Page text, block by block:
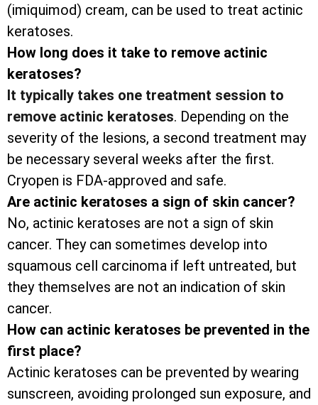
(imiquimod) cream, can be used to treat actinic
keratoses.
How long does it take to remove actinic
keratoses?
It typically takes one treatment session to
remove actinic keratoses. Depending on the
severity of the lesions, a second treatment may
be necessary several weeks after the first.
Cryopen is FDA-approved and safe.
Are actinic keratoses a sign of skin cancer?
No, actinic keratoses are not a sign of skin
cancer. They can sometimes develop into
squamous cell carcinoma if left untreated, but
they themselves are not an indication of skin
cancer.
How can actinic keratoses be prevented in the
first place?
Actinic keratoses can be prevented by wearing
sunscreen, avoiding prolonged sun exposure, and